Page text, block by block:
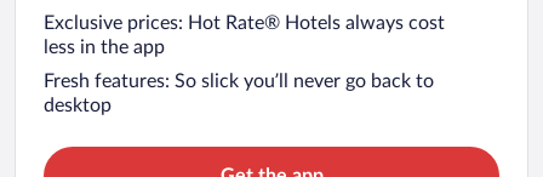
Exclusive prices: Hot Rate® Hotels always cost
less in the app
Fresh features: So slick you’ll never go back to
desktop